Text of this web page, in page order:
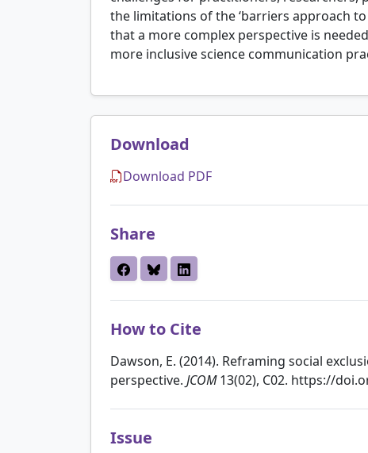
the limitations of the ‘barriers approach
that a more complex perspective is
more inclusive science communication
Download
Download PDF
Share
How to Cite
Dawson, E. (2014). Reframing social
perspective. JCOM13(02), C02. https://
Issue